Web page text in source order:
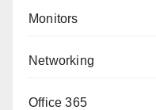
Monitors
Networking
Office 365